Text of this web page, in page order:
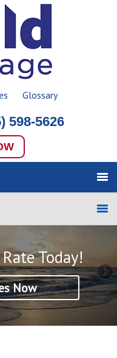
Glossary
598-5626
Today!
Now
Today!
Now